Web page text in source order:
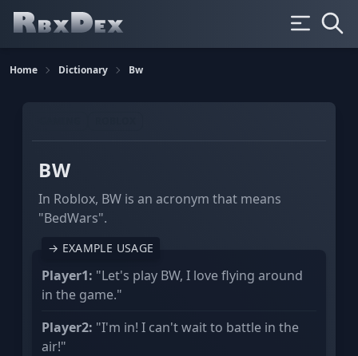
Home Dictionary Bw
BW
In Roblox, BW is an acronym that means
"BedWars".
→ EXAMPLE USAGE
Player1: "Let's play BW, I love flying around
in the game."
Player2: "I'm in! I can't wait to battle in the
air!"